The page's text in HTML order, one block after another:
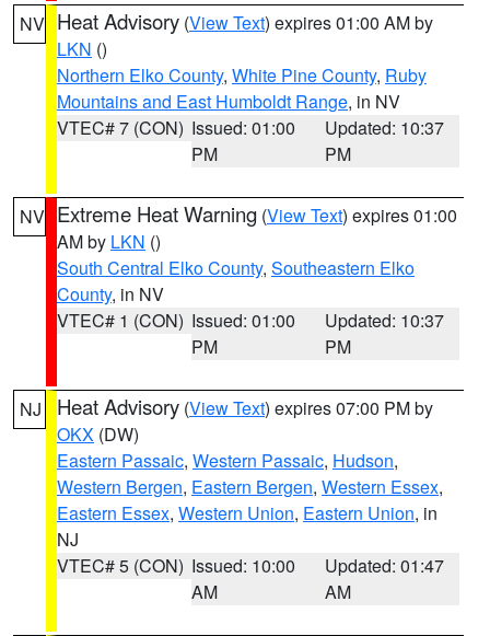
NV Heat Advisory (View Text) expires 01:00 AM by
LKN ()
Northern Elko County, White Pine County, Ruby
Mountains and East Humboldt Range, in NV
VTEC# 7 (CON) Issued: 01:00
PM
Updated: 10:37
PM
NV Extreme Heat Warning (View Text) expires 01:00
AM by LKN ()
South Central Elko County, Southeastern Elko
County, in NV
VTEC# 1 (CON) Issued: 01:00
PM
Updated: 10:37
PM
NJ Heat Advisory (View Text) expires 07:00 PM by
OKX (DW)
Eastern Passaic, Western Passaic, Hudson,
Western Bergen, Eastern Bergen, Western Essex,
Eastern Essex, Western Union, Eastern Union, in
NJ
VTEC# 5 (CON) Issued: 10:00
AM
Updated: 01:47
AM